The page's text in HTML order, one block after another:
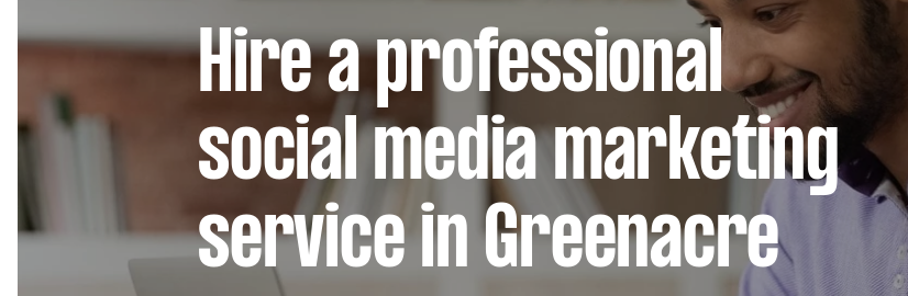
Hire a professional
social media marketing
service in Greenacre